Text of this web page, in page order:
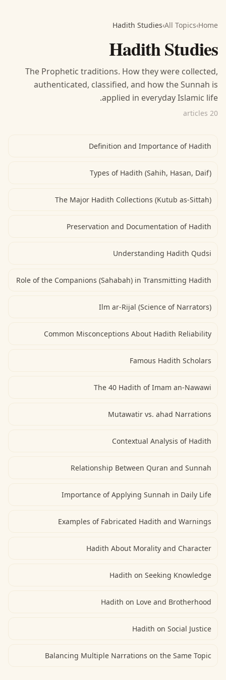
Home
›
All Topics
›
Hadith Studies
Hadith Studies
The Prophetic traditions. How they were collected,
authenticated, classified, and how the Sunnah is
applied in everyday Islamic life.
20 articles
Definition and Importance of Hadith
Types of Hadith (Sahih, Hasan, Daif)
The Major Hadith Collections (Kutub as-Sittah)
Preservation and Documentation of Hadith
Understanding Hadith Qudsi
Role of the Companions (Sahabah) in Transmitting Hadith
Ilm ar-Rijal (Science of Narrators)
Common Misconceptions About Hadith Reliability
Famous Hadith Scholars
The 40 Hadith of Imam an-Nawawi
Mutawatir vs. ahad Narrations
Contextual Analysis of Hadith
Relationship Between Quran and Sunnah
Importance of Applying Sunnah in Daily Life
Examples of Fabricated Hadith and Warnings
Hadith About Morality and Character
Hadith on Seeking Knowledge
Hadith on Love and Brotherhood
Hadith on Social Justice
Balancing Multiple Narrations on the Same Topic